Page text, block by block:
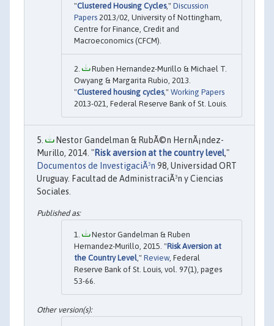
"Clustered Housing Cycles," Discussion
Papers 2013/02, University of Nottingham,
Centre for Finance, Credit and
Macroeconomics (CFCM).
Ruben Hernandez-Murillo & Michael T.
Owyang & Margarita Rubio, 2013.
"Clustered housing cycles," Working Papers
2013-021, Federal Reserve Bank of St. Louis.
Nestor Gandelman & RubÃ©n HernÃ¡ndez-
Murillo, 2014. "Risk aversion at the country level,"
Documentos de InvestigaciÃ³n 98, Universidad ORT
Uruguay. Facultad de AdministraciÃ³n y Ciencias
Sociales.
Nestor Gandelman & Ruben
Hernandez-Murillo, 2015. "Risk Aversion at
the Country Level ," Review, Federal
Reserve Bank of St. Louis, vol. 97(1), pages
53-66.